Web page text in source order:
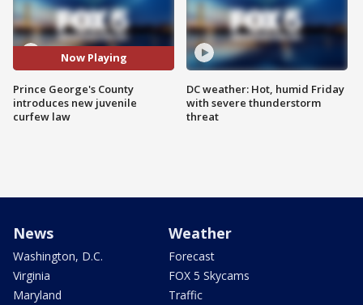
Now Playing
Prince George's County
introduces new juvenile
curfew law
DC weather: Hot, humid Friday
with severe thunderstorm
threat
News
Washington, D.C.
Virginia
Maryland
Weather
Forecast
FOX 5 Skycams
Traffic